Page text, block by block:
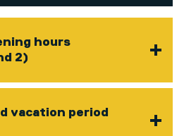
hours
2)
vacation period